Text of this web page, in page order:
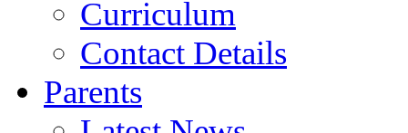
Curriculum
Contact Details
Parents